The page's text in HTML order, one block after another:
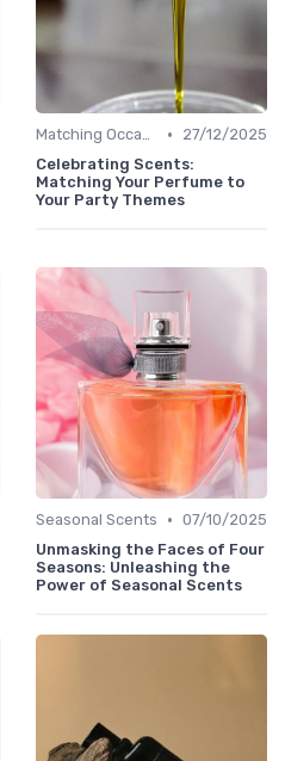
Matching Occasions •
27/12/2025
Celebrating Scents:
Matching Your Perfume to
Your Party Themes
Seasonal Scents • 07/10/2025
Unmasking the Faces of Four
Seasons: Unleashing the
Power of Seasonal Scents